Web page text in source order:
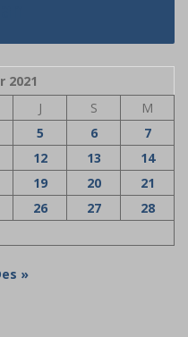
2021
J S
M
5 6
7
12 13
14
19 20
21
26 27
28
»